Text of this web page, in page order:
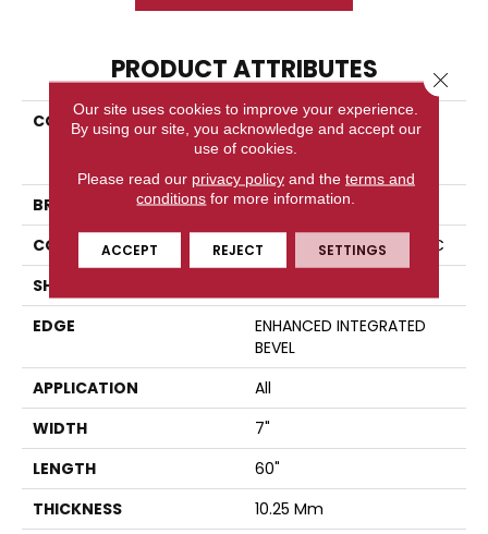
PRODUCT ATTRIBUTES
COLLECTION
Resilient Residential
COREtec Originals
BRAND
COREtec
CONSTRUCTION
Coretec Residential WPC
SHAPE
EDGE
ENHANCED INTEGRATED
BEVEL
APPLICATION
All
WIDTH
7"
LENGTH
60"
THICKNESS
10.25 Mm
Our site uses cookies to improve your experience.
By using our site, you acknowledge and accept our
use of cookies.
Please read our privacy policyand the terms and
conditions for more information.
ACCEPT REJECT SETTINGS
Close